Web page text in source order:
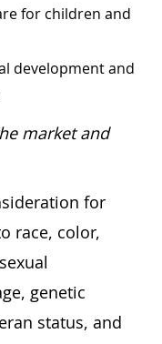
for children and
development and
market and
for
race, color,
genetic
status, and